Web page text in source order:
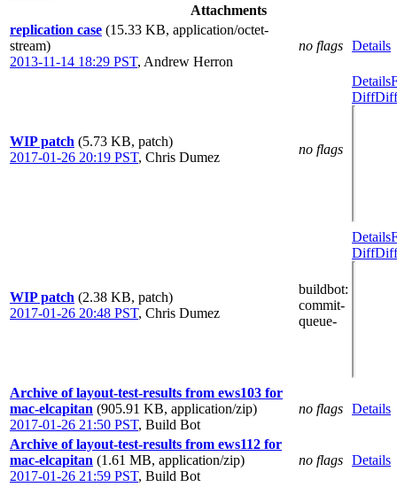
Attachments
replication case (15.33 KB, application/octet-
stream)
2013-11-14 18:29 PST, Andrew Herron
no flags Details
WIP patch (5.73 KB, patch)
2017-01-26 20:19 PST, Chris Dumez
no flags
Details
DiffDiff
WIP patch (2.38 KB, patch)
2017-01-26 20:48 PST, Chris Dumez
buildbot:
commit-
queue-
Details
DiffDiff
Archive of layout-test-results from ews103 for
mac-elcapitan (905.91 KB, application/zip)
2017-01-26 21:50 PST, Build Bot
no flags Details
Archive of layout-test-results from ews112 for
mac-elcapitan (1.61 MB, application/zip)
2017-01-26 21:59 PST, Build Bot
no flags Details